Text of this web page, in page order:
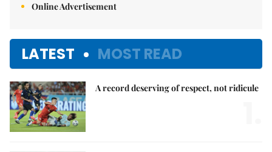
Online Advertisement
LATEST MOST READ
A record deserving of respect, not ridicule